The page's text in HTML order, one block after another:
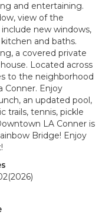
and entertaining.
view of the
new windows,
and baths.
a covered private
Located across
to the neighborhood
Conner. Enjoy
an updated pool,
trails, tennis, pickle
LA Conner is
Bridge! Enjoy
(2026)